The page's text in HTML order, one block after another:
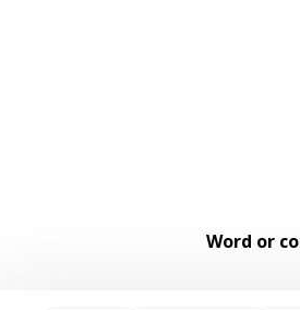
Word or